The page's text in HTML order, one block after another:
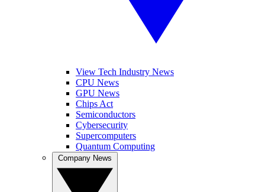
View Tech Industry News
CPU News
GPU News
Chips Act
Semiconductors
Cybersecurity
Supercomputers
Quantum Computing